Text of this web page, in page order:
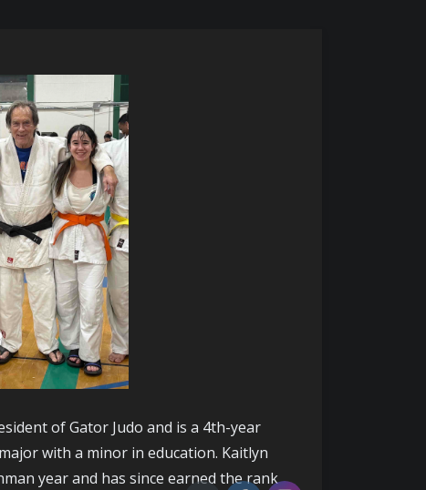
of Gator Judo and is a 4th-year
with a minor in education. Kaitlyn
year and has since earned the rank